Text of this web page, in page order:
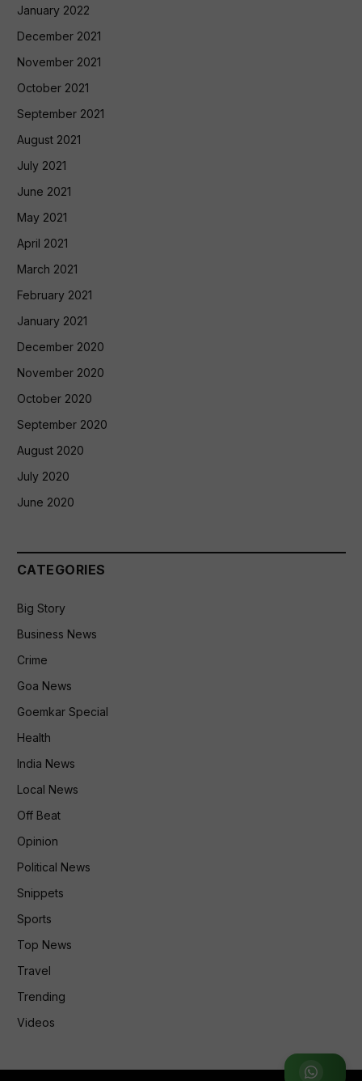
Join WhatsApp Group
January 2022
December 2021
November 2021
October 2021
September 2021
August 2021
July 2021
June 2021
May 2021
April 2021
March 2021
February 2021
January 2021
December 2020
November 2020
October 2020
September 2020
August 2020
July 2020
June 2020
CATEGORIES
Big Story
Business News
Crime
Goa News
Goemkar Special
Health
India News
Local News
Off Beat
Opinion
Political News
Snippets
Sports
Top News
Travel
Trending
Videos